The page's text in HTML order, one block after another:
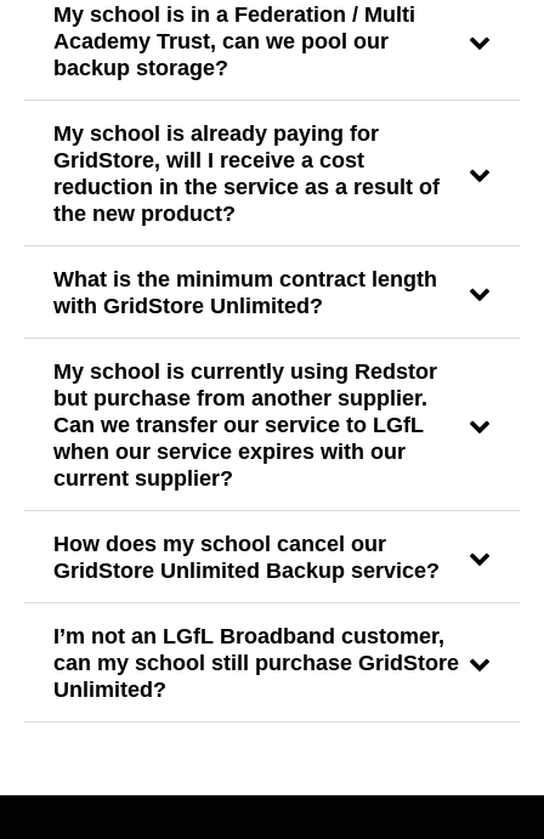
My school is in a Federation / Multi
Academy Trust, can we pool our
backup storage?
My school is already paying for
GridStore, will I receive a cost
reduction in the service as a result of
the new product?
What is the minimum contract length
with GridStore Unlimited?
My school is currently using Redstor
but purchase from another supplier.
Can we transfer our service to LGfL
when our service expires with our
current supplier?
How does my school cancel our
GridStore Unlimited Backup service?
I’m not an LGfL Broadband customer,
can my school still purchase GridStore
Unlimited?